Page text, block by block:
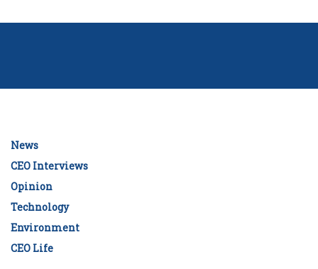
News
CEO Interviews
Opinion
Technology
Environment
CEO Life